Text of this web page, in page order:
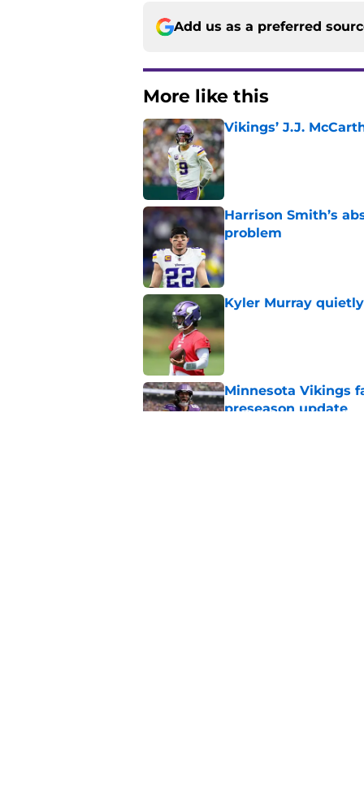
Add us as a preferred
More like this
Vikings’ J.J.
Published by on Invalid Date
Harrison Smith’s
problem
Kyler Murray
Minnesota Vikings
preseason update